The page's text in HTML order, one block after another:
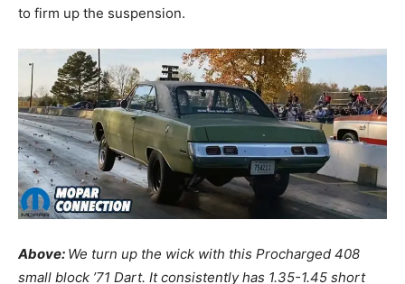
to firm up the suspension.
Above: We turn up the wick with this Procharged 408
small block ’71 Dart. It consistently has 1.35-1.45 short